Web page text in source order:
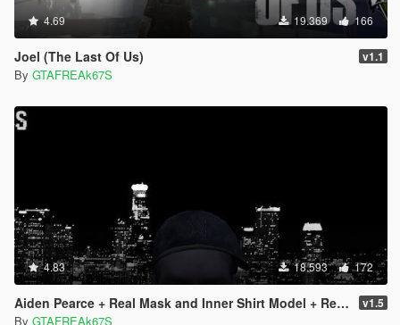
4.69 19.369 166
Joel (The Last Of Us) v1.1
By GTAFREAk67S
4.83 18.593 172
Aiden Pearce + Real Mask and Inner Shirt Model + Real Head v1.5
By GTAFREAk67S